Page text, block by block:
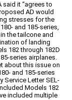
said it “agrees to
AD would
stresses for the
and 185-series,
the tailcone and
of landing
182 through 182D
series airplanes.
about this issue on
and 185-series
Service Letter SEL-
Models 182
included multiple